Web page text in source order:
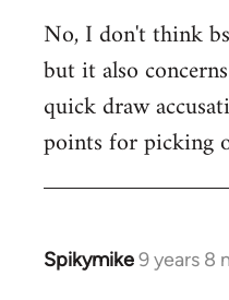
to
Welcome
libcom.org
No, I don't think
but it also
quick draw
points for picking
Spikymike9 years 8
In